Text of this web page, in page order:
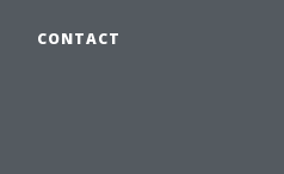
CONTACT